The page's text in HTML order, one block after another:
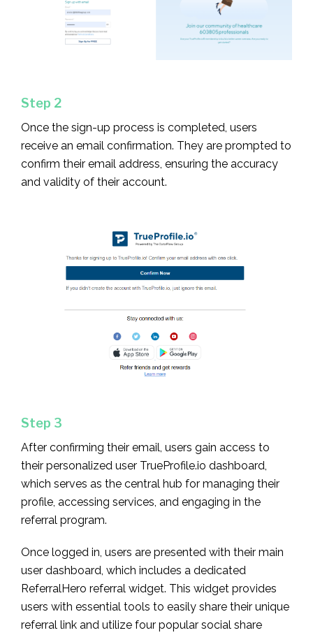
Step 2
Once the sign-up process is completed, users
receive an email confirmation. They are prompted to
confirm their email address, ensuring the accuracy
and validity of their account.
Step 3
After confirming their email, users gain access to
their personalized user TrueProfile.io dashboard,
which serves as the central hub for managing their
profile, accessing services, and engaging in the
referral program.
Once logged in, users are presented with their main
user dashboard, which includes a dedicated
ReferralHero referral widget. This widget provides
users with essential tools to easily share their unique
referral link and utilize four popular social share